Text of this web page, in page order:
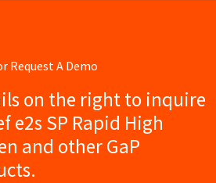
Request A Demo
on the right to inquire
e2s SP Rapid High
and other GaP